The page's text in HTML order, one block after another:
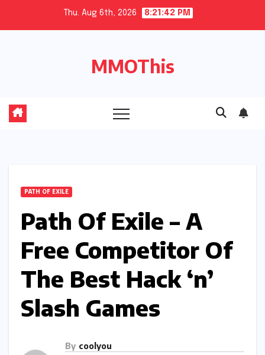
Thu. Aug 6th, 2026 8:21:43 PM
MMOThis
PATH OF EXILE
Path Of Exile – A
Free Competitor Of
The Best Hack ‘n’
Slash Games
By coolyou